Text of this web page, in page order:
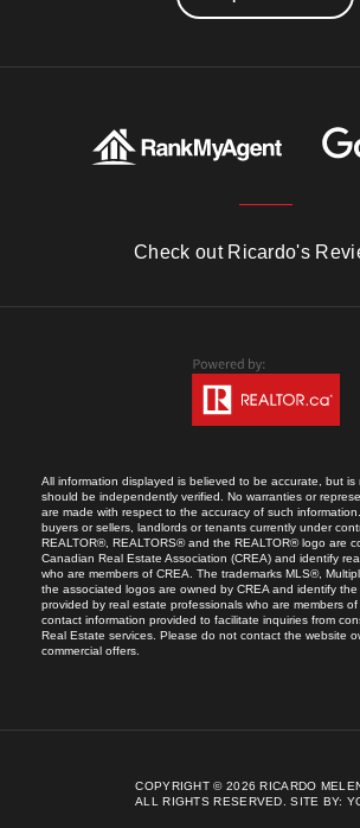
Check out Ricardo's
All information displayed is believed to be accurate, but
should be independently verified. No warranties or
are made with respect to the accuracy of such
buyers or sellers, landlords or tenants currently under
REALTOR®, REALTORS® and the REALTOR® logo are
Canadian Real Estate Association (CREA) and identify
who are members of CREA. The trademarks MLS®,
the associated logos are owned by CREA and identify
provided by real estate professionals who are members
contact information provided to facilitate inquiries from
Real Estate services. Please do not contact the website
commercial offers.
COPYRIGHT © 2026 RICARDO
ALL RIGHTS RESERVED.SITE BY: